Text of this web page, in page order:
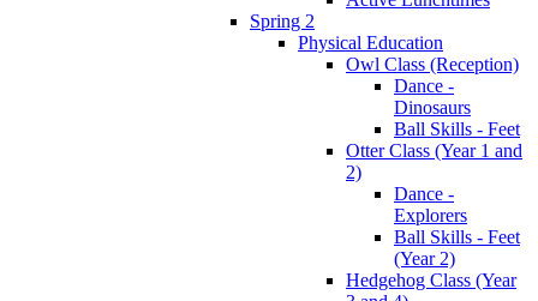
Spring 2
Physical Education
Owl Class (Reception)
Dance -
Dinosaurs
Ball Skills - Feet
Otter Class (Year 1 and
2)
Dance -
Explorers
Ball Skills - Feet
(Year 2)
Hedgehog Class (Year